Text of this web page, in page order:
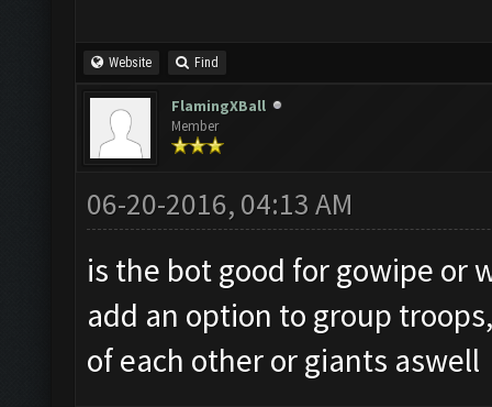
Website Find
FlamingXBall
Member
06-20-2016, 04:13 AM
is the bot good for gowipe or
add an option to group
of each other or giants aswell